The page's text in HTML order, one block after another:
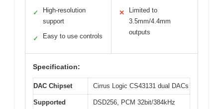
✓
High-resolution
support
✓ Easy to use controls
✕
Limited to
3.5mm/4.4mm
outputs
Specification:
DAC Chipset Cirrus Logic CS43131 dual DACs
Supported
DSD256, PCM 32bit/384kHz